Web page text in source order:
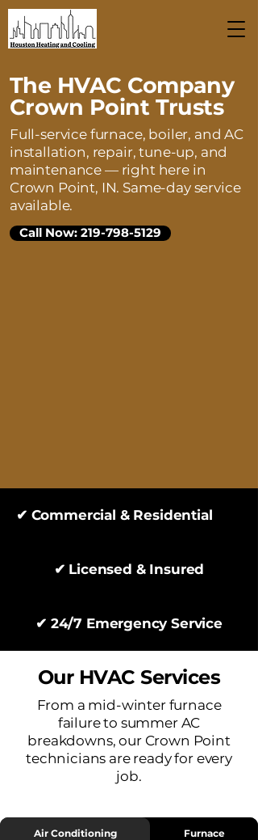
The HVAC Company
Crown Point Trusts
Full-service furnace, boiler, and AC
installation, repair, tune-up, and
maintenance — right here in
Crown Point, IN. Same-day service
available.
Call Now: 219-798-5129
✔ Commercial & Residential
✔ Licensed & Insured
✔ 24/7 Emergency Service
Our HVAC Services
From a mid-winter furnace
failure to summer AC
breakdowns, our Crown Point
technicians are ready for every
job.
Air Conditioning Furnace